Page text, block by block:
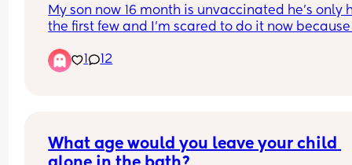
My son now 16 month is unvaccinated he’s only
the first few and I’m scared to do it now
and I’ll loose my baby, I have another baby due
too and I’m just afraid idk
1 12
What age would you leave your child